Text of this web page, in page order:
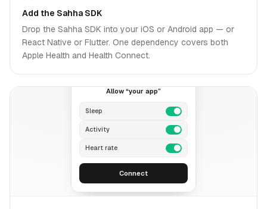
Add the Sahha SDK
Drop the Sahha SDK into your iOS or Android app — or
React Native or Flutter. One dependency covers both
Apple Health and Health Connect.
Allow “your app”
Sleep
Activity
Heart rate
Connect